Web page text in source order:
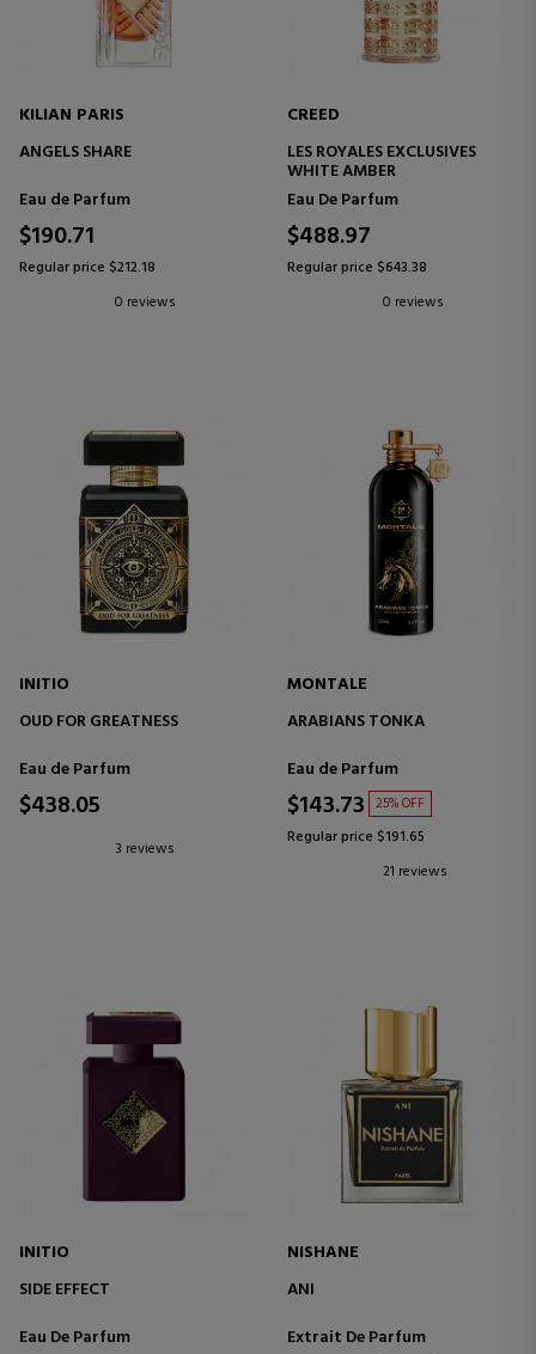
KILIAN PARIS
ANGELS SHARE
Eau de Parfum
$190.71
Regular price $212.18
0 reviews
CREED
LES ROYALES EXCLUSIVES
WHITE AMBER
Eau De Parfum
$488.97
Regular price $643.38
0 reviews
INITIO
OUD FOR GREATNESS
Eau de Parfum
$438.05
3 reviews
MONTALE
ARABIANS TONKA
Eau de Parfum
$143.73 25% OFF
Regular price $191.65
21 reviews
INITIO
SIDE EFFECT
Eau De Parfum
NISHANE
ANI
Extrait De Parfum